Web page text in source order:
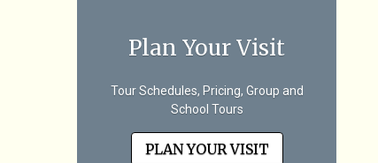
Plan Your Visit
Tour Schedules, Pricing, Group and
School Tours
PLAN YOUR VISIT